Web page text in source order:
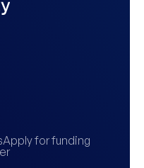
Apply for funding